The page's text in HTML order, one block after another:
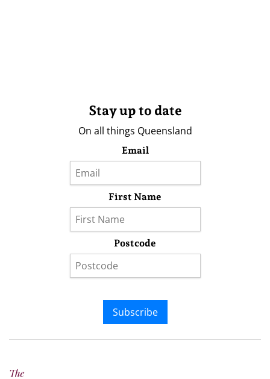
Stay up to date
On all things Queensland
Email
First Name
Postcode
Subscribe